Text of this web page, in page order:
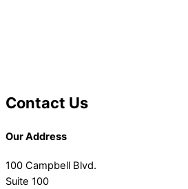
Contact Us
Our Address
100 Campbell Blvd.
Suite 100